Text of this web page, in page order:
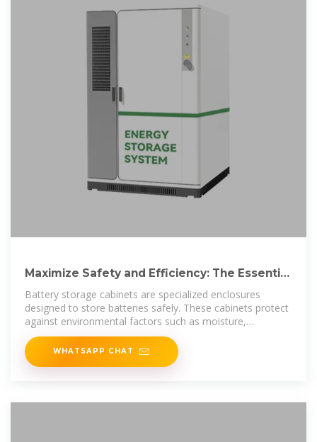
Maximize Safety and Efficiency: The Essential
Guide to Battery
Battery storage cabinets are specialized enclosures
designed to store batteries safely. These cabinets protect
against environmental factors such as moisture,
temperature extremes, and
WHATSAPP CHAT